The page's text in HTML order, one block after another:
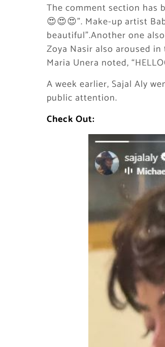
The comment section has
😍😍😍”. Make-up artist
beautiful”.Another one
Zoya Nasir also aroused in
Maria Unera noted,
A week earlier, Sajal Aly
public attention.
Check Out: